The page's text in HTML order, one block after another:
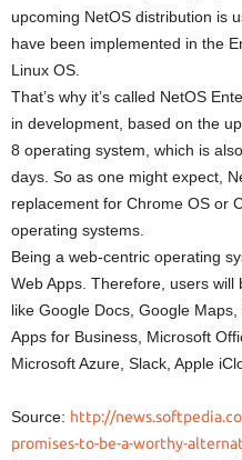
upcoming NetOS distribution is
have been implemented in the
Linux OS.
That’s why it’s called NetOS
in development, based on the
8 operating system, which is
days. So as one might expect,
replacement for Chrome OS or
operating systems.
Being a web-centric operating
Web Apps. Therefore, users
like Google Docs, Google
Apps for Business, Microsoft
Microsoft Azure, Slack, Apple
Source: http://
promises-to-be-a-worthy-